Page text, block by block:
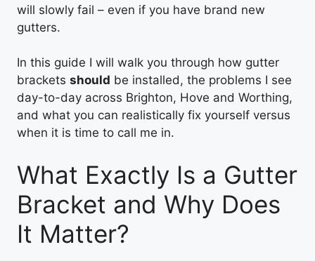
will slowly fail – even if you have brand new
gutters.
In this guide I will walk you through how gutter
brackets should be installed, the problems I see
day-to-day across Brighton, Hove and Worthing,
and what you can realistically fix yourself versus
when it is time to call me in.
What Exactly Is a Gutter
Bracket and Why Does
It Matter?